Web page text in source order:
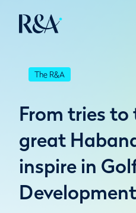
The R&A
From tries to
great
inspire in